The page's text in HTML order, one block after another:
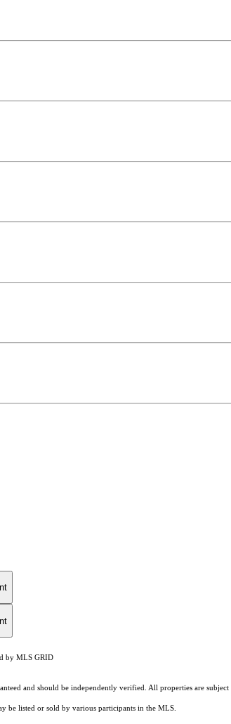
by MLS GRID
and should be independently verified. All properties are
be listed or sold by various participants in the MLS.